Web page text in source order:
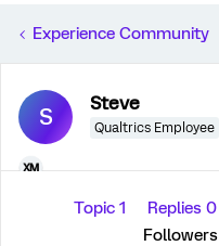
Experience Community
S Steve
Qualtrics Employee
Topic 1 Replies 0
Followers